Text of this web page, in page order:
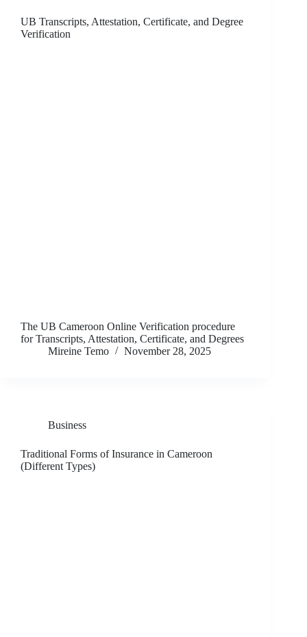
UB Transcripts, Attestation, Certificate, and Degree
Verification
The UB Cameroon Online Verification procedure
for Transcripts, Attestation, Certificate, and Degrees
Mireine Temo
November 28, 2025
Business
Traditional Forms of Insurance in Cameroon
(Different Types)